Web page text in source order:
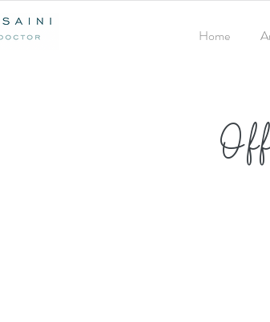
Home